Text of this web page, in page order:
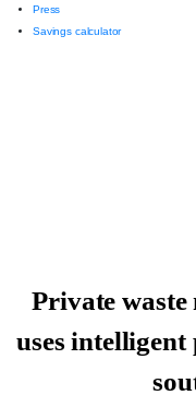
Press
Savings calculator
Private waste
uses